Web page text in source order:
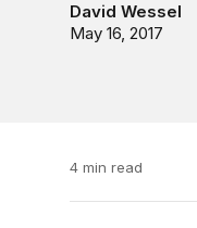
David Wessel
May 16, 2017
4 min read